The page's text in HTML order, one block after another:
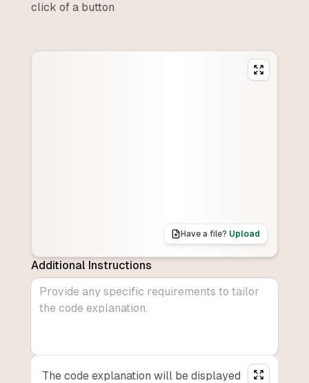
click of a button
Have a file? Upload
Additional Instructions
The code explanation will be displayed